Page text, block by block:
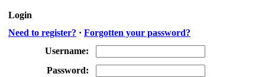
Login
Need to register? · Forgotten your password?
Username:
Password: